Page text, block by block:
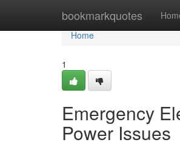
bookmarkquotes
Home
Home
1
Emergency
Power Issues